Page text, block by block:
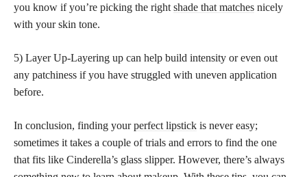
you know if you’re picking the right shade that matches nicely
with your skin tone.
5) Layer Up-Layering up can help build intensity or even out
any patchiness if you have struggled with uneven application
before.
In conclusion, finding yourperfect lipstick is never easy;
sometimes it takes a couple of trials and errors to find the one
that fits like Cinderella’s glass slipper. However, there’s always